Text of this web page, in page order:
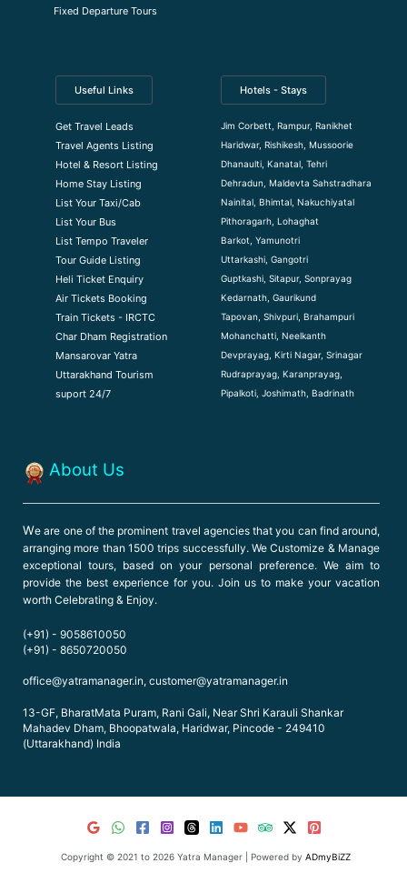
Fixed Departure Tours
Useful Links
Get Travel Leads
Travel Agents Listing
Hotel & Resort Listing
Home Stay Listing
List Your Taxi/Cab
List Your Bus
List Tempo Traveler
Tour Guide Listing
Heli Ticket Enquiry
Air Tickets Booking
Train Tickets - IRCTC
Char Dham Registration
Mansarovar Yatra
Uttarakhand Tourism
suport 24/7
Hotels - Stays
Jim Corbett, Rampur, Ranikhet
Haridwar, Rishikesh, Mussoorie
Dhanaulti, Kanatal, Tehri
Dehradun, Maldevta Sahstradhara
Nainital, Bhimtal, Nakuchiyatal
Pithoragarh, Lohaghat
Barkot, Yamunotri
Uttarkashi, Gangotri
Guptkashi, Sitapur, Sonprayag
Kedarnath, Gaurikund
Tapovan, Shivpuri, Brahampuri
Mohanchatti, Neelkanth
Devprayag, Kirti Nagar, Srinagar
Rudraprayag, Karanprayag,
Pipalkoti, Joshimath, Badrinath
About Us
We are one of the prominent travel agencies that you can find around,
arranging more than 1500 trips successfully. We Customize & Manage
exceptional tours, based on your personal preference. We aim to
provide the best experience for you. Join us to make your vacation
worth Celebrating & Enjoy.
(+91) - 9058610050
(+91) - 8650720050
office@yatramanager.in, customer@yatramanager.in
13-GF, BharatMata Puram, Rani Gali, Near Shri Karauli Shankar
Mahadev Dham, Bhoopatwala, Haridwar, Pincode - 249410
(Uttarakhand) India
Copyright © 2021 to 2026 Yatra Manager | Powered by ADmyBiZZ